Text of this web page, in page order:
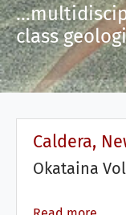
class
Caldera,
Okataina